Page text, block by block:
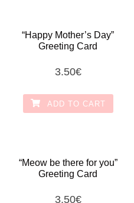
“Happy Mother’s Day”
Greeting Card
3.50€
ADD TO CART
“Meow be there for you”
Greeting Card
3.50€